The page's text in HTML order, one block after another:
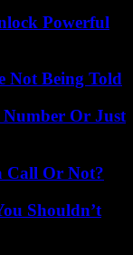
Powerful
Not Being Told
Or Just
Call Or Not?
Shouldn’t